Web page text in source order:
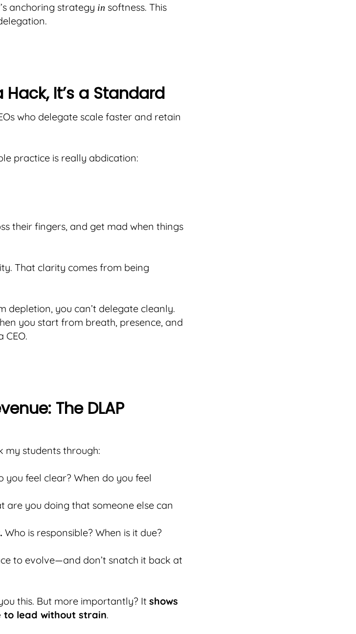
anchoring strategy in softness. This
Hack, It’s a Standard
who delegate scale faster and retain
practice is really abdication:
their fingers, and get mad when things
That clarity comes from being
depletion, you can’t delegate cleanly.
you start from breath, presence, and
CEO.
The DLAP
my students through:
you feel clear? When do you feel
are you doing that someone else can
Who is responsible? When is it due?
to evolve—and don’t snatch it back at
this. But more importantly? It shows
lead without strain.